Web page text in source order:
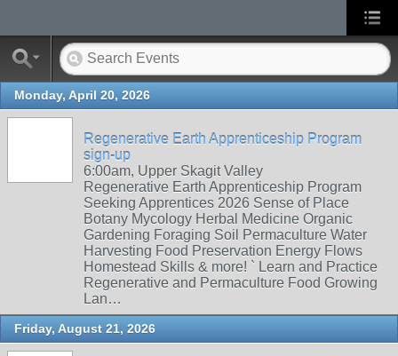
Monday, April 20, 2026
Regenerative Earth Apprenticeship Program
sign-up
6:00am, Upper Skagit Valley
Regenerative Earth Apprenticeship Program
Seeking Apprentices 2026 Sense of Place
Botany Mycology Herbal Medicine Organic
Gardening Foraging Soil Permaculture Water
Harvesting Food Preservation Energy Flows
Homestead Skills & more! ` Learn and Practice
Regenerative and Permaculture Food Growing
Lan…
Friday, August 21, 2026